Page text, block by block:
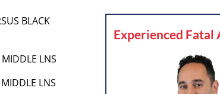
BLACK
LNS
LNS
Experienced Fatal